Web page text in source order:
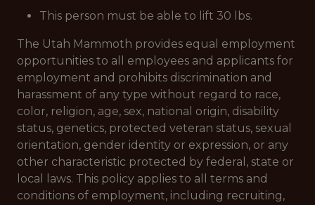
This person must be able to lift 30 lbs.
The Utah Mammoth provides equal employment
opportunities to all employees and applicants for
employment and prohibits discrimination and
harassment of any type without regard to race,
color, religion, age, sex, national origin, disability
status, genetics, protected veteran status, sexual
orientation, gender identity or expression, or any
other characteristic protected by federal, state or
local laws. This policy applies to all terms and
conditions of employment, including recruiting,